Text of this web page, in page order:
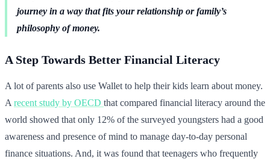
journey in a way that fits your relationship or family’s
philosophy of money.
A Step Towards Better Financial Literacy
A lot of parents also use Wallet to help their kids learn about money.
A recent study by OECD that compared financial literacy around the
world showed that only 12% of the surveyed youngsters had a good
awareness and presence of mind to manage day-to-day personal
finance situations. And, it was found that teenagers who frequently